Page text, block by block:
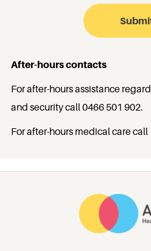
After-hours contacts
For after-hours assistance
and security call0466 501 902.
For after-hours medical care call